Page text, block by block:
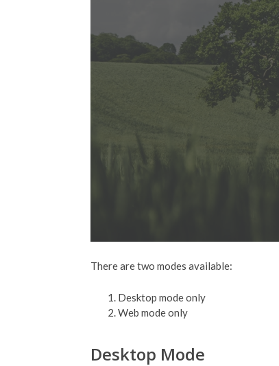
There are two modes available:
Desktop mode only
Web mode only
Desktop Mode